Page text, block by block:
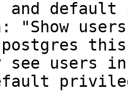
and
"Show
see users